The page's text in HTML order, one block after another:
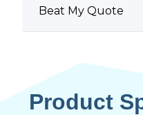
Beat My Quote
Product